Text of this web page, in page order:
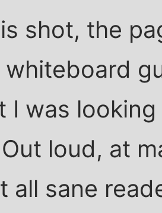
shot, the
whiteboard
I was
loud, at
all sane